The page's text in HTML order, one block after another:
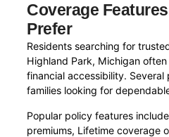
Coverage
Prefer
Residents searching for
Highland Park, Michigan
financial accessibility.
families looking for
Popular policy features
premiums, Lifetime coverage